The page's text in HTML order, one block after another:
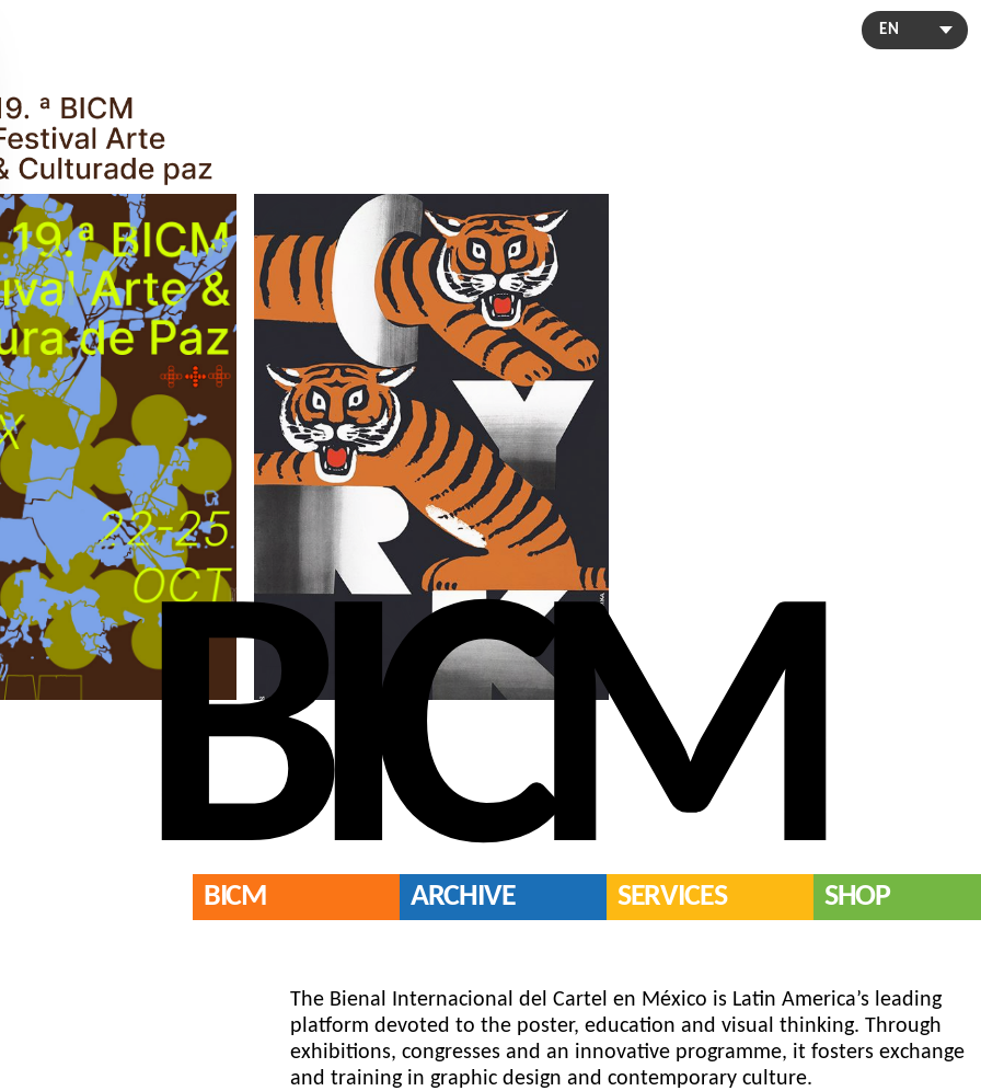
BICM
BICM ARCHIVE SERVICES SHOP
The Bienal Internacional del Cartel en México is Latin America’s leading
platform devoted to the poster, education and visual thinking. Through
exhibitions, congresses and an innovative programme, it fosters exchange
and training in graphic design and contemporary culture.